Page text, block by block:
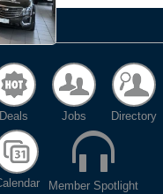
Deals Jobs Directory
Member Spotlight